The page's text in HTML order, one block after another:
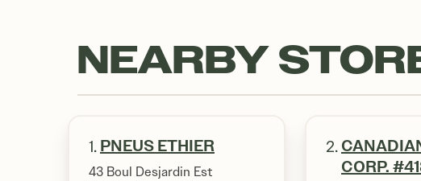
NEARBY
1. PNEUS ETHIER
43 Boul Desjardin Est
2.
CORP.